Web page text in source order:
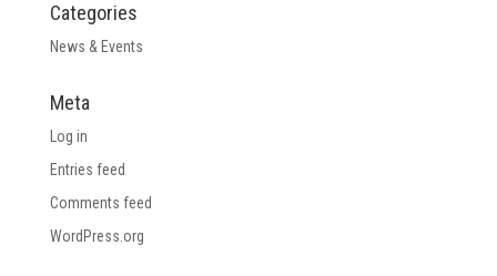
Categories
News & Events
Meta
Log in
Entries feed
Comments feed
WordPress.org